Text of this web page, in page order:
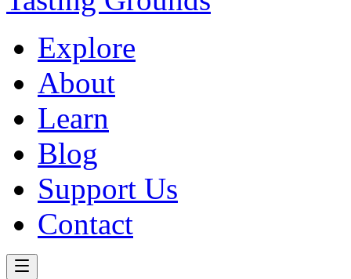
Explore
About
Learn
Blog
Support Us
Contact